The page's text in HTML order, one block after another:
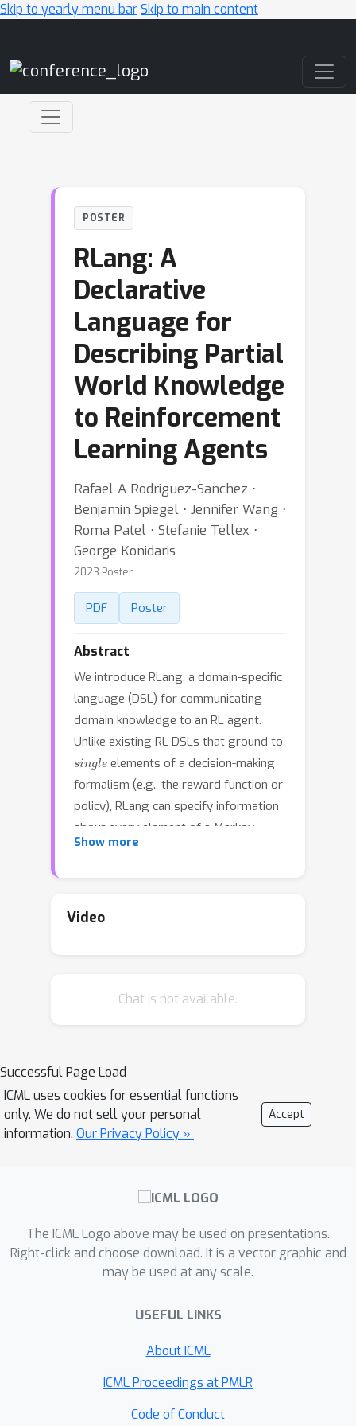
Skip to yearly menu barSkip to main content
POSTER
RLang: A
Declarative
Language for
Describing Partial
World Knowledge
to Reinforcement
Learning Agents
Rafael A Rodriguez-Sanchez ⋅
Benjamin Spiegel ⋅ Jennifer Wang ⋅
Roma Patel ⋅ Stefanie Tellex ⋅
George Konidaris
2023 Poster
PDF Poster
Abstract
We introduce RLang, a domain-specific
language (DSL) for communicating
domain knowledge to an RL agent.
Unlike existing RL DSLs that ground to
single elements of a decision-making
formalism (e.g., the reward function or
policy), RLang can specify information
about every element of a Markov
decision process. We define precise
grounds RLang programs to an
example RLang programs
knowledge, encompassing model-free
and model-based tabular algorithms,
policy gradient and value-based
methods, hierarchical approaches, and
Show more
Video
Chat is not available.
Successful Page Load
ICML uses cookies for essential functions
only. We do not sell your personal
information. Our Privacy Policy »
Accept
The ICML Logo above may be used on presentations.
Right-click and choose download. It is a vector graphic and
may be used at any scale.
USEFUL LINKS
About ICML
ICML Proceedings at PMLR
Code of Conduct